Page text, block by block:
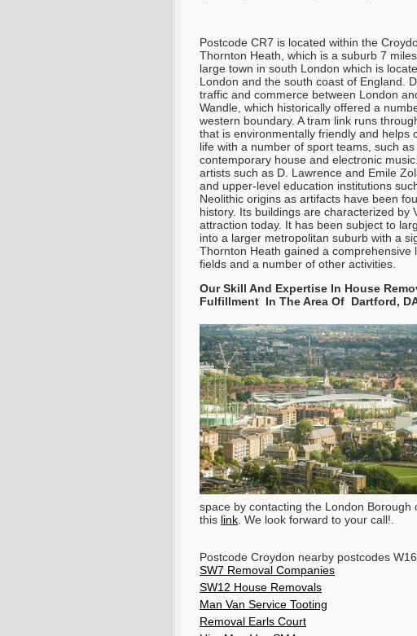
Postcode CR7 is located within the
Thornton Heath, which is a suburb 7
large town in south London which is
London and the south coast of England.
traffic and commerce between London
Wandle, which historically offered a
western boundary. A tram link runs
that is environmentally friendly and helps
life with a number of sport teams, such
contemporary house and electronic
artists such as D. Lawrence and Emile
and upper-level education institutions
Neolithic origins as artifacts have been
history. Its buildings are characterized
attraction today. It has been subject to
into a larger metropolitan suburb with a
Thornton Heath gained a
fields and a number of other activities.
Our Skill And Expertise In House
Fulfillment In The Area Of Dartford,
space by contacting the London
this link . We look forward to your call!.
Postcode Croydon nearby postcodes
SW7 Removal Companies
SW12 House Removals
Man Van Service Tooting
Removal Earls Court